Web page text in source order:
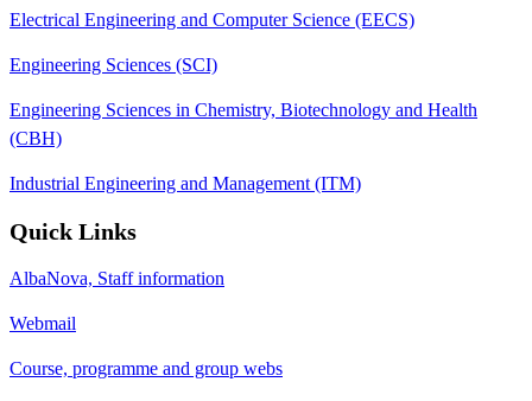
Electrical Engineering and Computer Science (EECS)
Engineering Sciences (SCI)
Engineering Sciences in Chemistry, Biotechnology and Health
(CBH)
Industrial Engineering and Management (ITM)
Quick Links
AlbaNova, Staff information
Webmail
Course, programme and group webs